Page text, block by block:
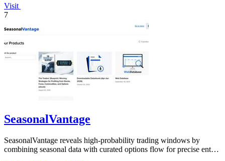
Visit
7
SeasonalVantage
SeasonalVantage reveals high-probability trading windows by
combining seasonal data with curated options flow for precise entry